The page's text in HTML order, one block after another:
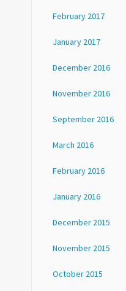
February 2017
January 2017
December 2016
November 2016
September 2016
March 2016
February 2016
January 2016
December 2015
November 2015
October 2015